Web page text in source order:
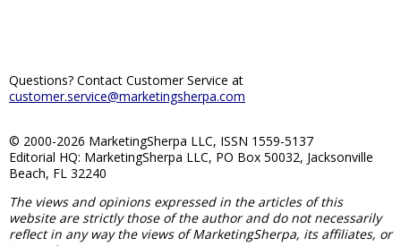
Questions? Contact Customer Service at
customer.service@marketingsherpa.com
© 2000-2026 MarketingSherpa LLC, ISSN 1559-5137
Editorial HQ: MarketingSherpa LLC, PO Box 50032, Jacksonville
Beach, FL 32240
The views and opinions expressed in the articles of this
website are strictly those of the author and do not necessarily
reflect in any way the views of MarketingSherpa, its affiliates, or